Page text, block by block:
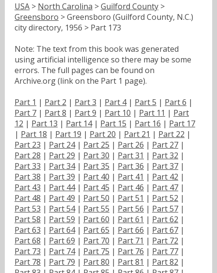
USA > North Carolina >Guilford County >
Greensboro > Greensboro (Guilford County, N.C.)
city directory, 1956 > Part 173
Note: The text from this book was generated
using artificial intelligence so there may be some
errors. The full pages can be found on
Archive.org (link on the Part 1 page).
Part 1 | Part 2 | Part 3 | Part 4| Part 5 | Part 6 |
Part 7 | Part 8 | Part 9 | Part 10 | Part 11 | Part
12 | Part 13 | Part 14| Part 15 | Part 16 | Part 17
| Part 18 | Part 19 | Part 20 | Part 21 | Part 22 |
Part 23 | Part 24| Part 25 | Part 26 | Part 27 |
Part 28 | Part 29 | Part 30 | Part 31 | Part 32 |
Part 33 | Part 34| Part 35 | Part 36 | Part 37 |
Part 38 | Part 39 | Part 40 | Part 41 | Part 42 |
Part 43 | Part 44| Part 45 | Part 46 | Part 47 |
Part 48 | Part 49 | Part 50 | Part 51 | Part 52 |
Part 53 | Part 54| Part 55 | Part 56 | Part 57 |
Part 58 | Part 59 | Part 60 | Part 61 | Part 62 |
Part 63 | Part 64| Part 65 | Part 66 | Part 67 |
Part 68 | Part 69 | Part 70 | Part 71 | Part 72 |
Part 73 | Part 74| Part 75 | Part 76 | Part 77 |
Part 78 | Part 79 | Part 80 | Part 81 | Part 82 |